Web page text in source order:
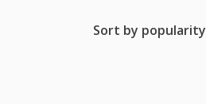
Sort by popularity